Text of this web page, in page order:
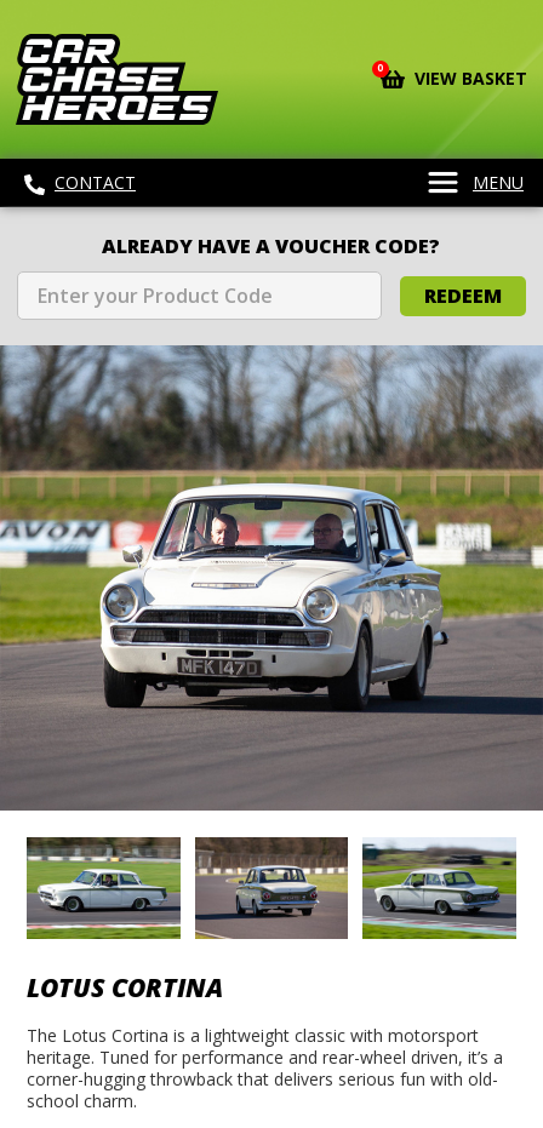
0 VIEW BASKET
CONTACT MENU
ALREADY HAVE A VOUCHER CODE?
REDEEM
LOTUS CORTINA
The Lotus Cortina is a lightweight classic with motorsport
heritage. Tuned for performance and rear-wheel driven, it’s a
corner-hugging throwback that delivers serious fun with old-
school charm.